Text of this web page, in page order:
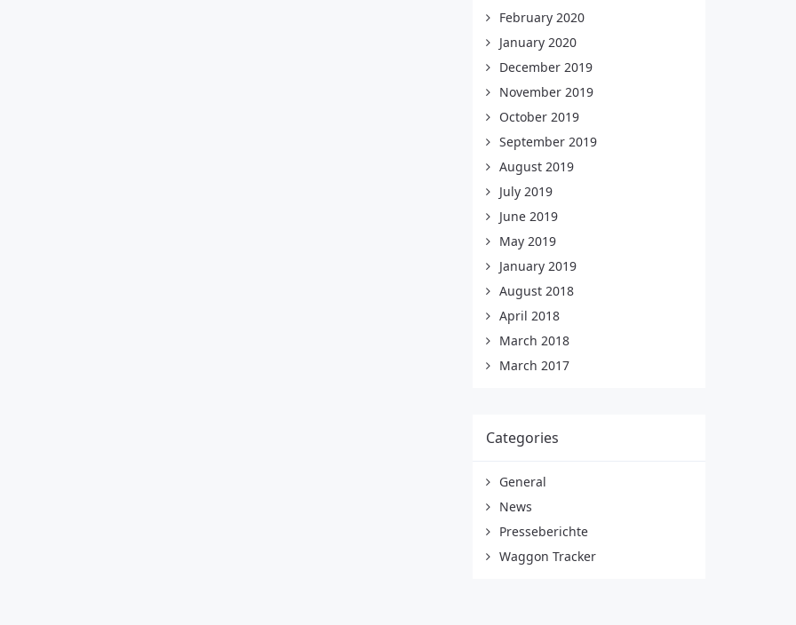
February 2020
January 2020
December 2019
November 2019
October 2019
September 2019
August 2019
July 2019
June 2019
May 2019
January 2019
August 2018
April 2018
March 2018
March 2017
Categories
General
News
Presseberichte
Waggon Tracker